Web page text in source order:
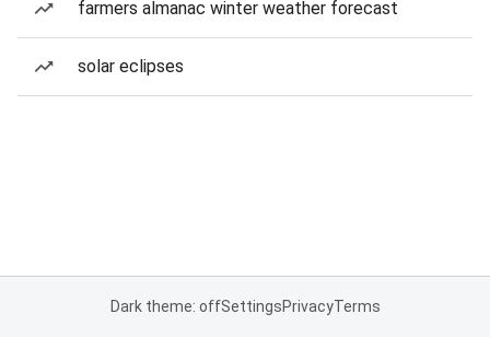
farmers almanac winter weather forecast
solar eclipses
Dark theme: offSettingsPrivacyTerms